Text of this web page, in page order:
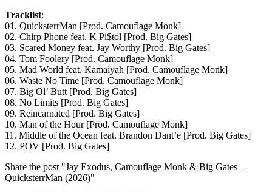
Tracklist:
01. QuicksterrMan [Prod. Camouflage Monk]
02. Chirp Phone feat. K Pi$tol [Prod. Big Gates]
03. Scared Money feat. Jay Worthy [Prod. Big Gates]
04. Tom Foolery [Prod. Camouflage Monk]
05. Mad World feat. Kamaiyah [Prod. Camouflage Monk]
06. Waste No Time [Prod. Camouflage Monk]
07. Big Ol’ Butt [Prod. Big Gates]
08. No Limits [Prod. Big Gates]
09. Reincarnated [Prod. Big Gates]
10. Man of the Hour [Prod. Camouflage Monk]
11. Middle of the Ocean feat. Brandon Dant’e [Prod. Big Gates]
12. POV [Prod. Big Gates]
Share the post "Jay Exodus, Camouflage Monk & Big Gates –
QuicksterrMan (2026)"